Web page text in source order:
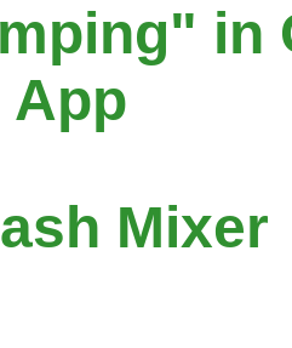
in
Mixer